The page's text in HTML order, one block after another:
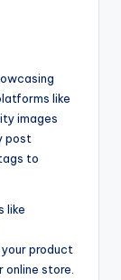
like
images
post
to
like
product
store.